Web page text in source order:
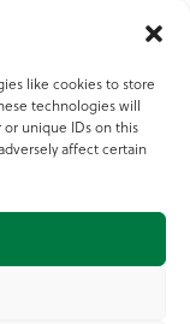
like cookies to store
technologies will
or unique IDs on this
affect certain